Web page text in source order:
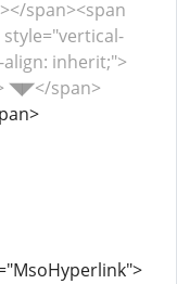
span><span
inherit;">
◥◤</span>